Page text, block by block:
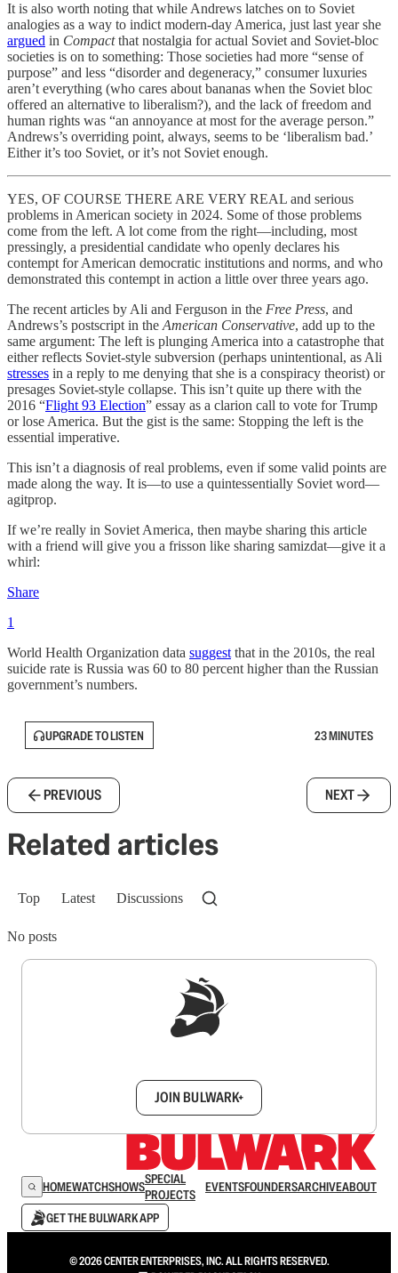
It is also worth noting that while Andrews latches on to Soviet
analogies as a way to indict modern-day America, just last year she
argued in Compactthat nostalgia for actual Soviet and Soviet-bloc
societies is on to something: Those societies had more “sense of
purpose” and less “disorder and degeneracy,” consumer luxuries
aren’t everything (who cares about bananas when the Soviet bloc
offered an alternative to liberalism?), and the lack of freedom and
human rights was “an annoyance at most for the average person.”
Andrews’s overriding point, always, seems to be ‘liberalism bad.’
Either it’s too Soviet, or it’s not Soviet enough.
YES, OF COURSE THERE ARE VERY REAL and serious
problems in American society in 2024. Some of those problems
come from the left. A lot come from the right—including, most
pressingly, a presidential candidate who openly declares his
contempt for American democratic institutions and norms, and who
demonstrated this contempt in action a little over three years ago.
The recent articles by Ali and Ferguson in the Free Press, and
Andrews’s postscript in the American Conservative, add up to the
same argument: The left is plunging America into a catastrophe that
either reflects Soviet-style subversion (perhaps unintentional, as Ali
stresses in a reply to me denying that she is a conspiracy theorist) or
presages Soviet-style collapse. This isn’t quite up there with the
2016 “Flight 93 Election” essay as a clarion call to vote for Trump
or lose America. But the gist is the same: Stopping the left is the
essential imperative.
This isn’t a diagnosis of real problems, even if some valid points are
made along the way. It is—to use a quintessentially Soviet word—
agitprop.
If we’re really in Soviet America, then maybe sharing this article
with a friend will give you a frisson like sharing samizdat—give it a
whirl:
Share
1
World Health Organization data suggest that in the 2010s, the real
suicide rate is Russia was 60 to 80 percent higher than the Russian
government’s numbers.
UPGRADE TO LISTEN 23 MINUTES
PREVIOUS NEXT
Related articles
Top Latest Discussions
No posts
JOIN BULWARK+
HOMEWATCHSHOWSSPECIAL
PROJECTS
EVENTSFOUNDERSARCHIVEABOUT
GET THE BULWARK APP
© 2026 CENTER ENTERPRISES, INC. ALL RIGHTS RESERVED.